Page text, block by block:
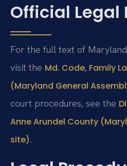
Official Legal
For the full text of
visit the Md. Code, Family
(Maryland General
court procedures, see the
Anne Arundel County
site).